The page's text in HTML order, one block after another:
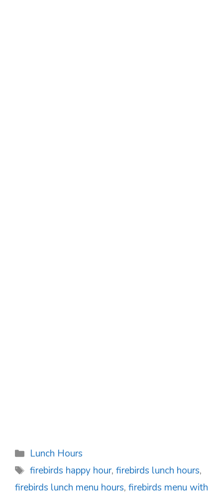
Categories
Lunch Hours
Tags
firebirds happy hour,firebirds lunch hours,
firebirds lunch menu hours, firebirds menu with